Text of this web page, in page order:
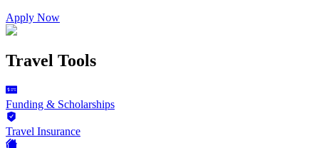
Apply Now
Travel Tools
Funding & Scholarships
Travel Insurance